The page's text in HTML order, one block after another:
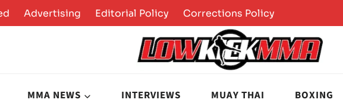
Advertising Editorial Policy Corrections Policy
MMA NEWS INTERVIEWS MUAY THAI BOXING